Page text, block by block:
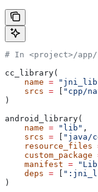
# In <project>/app/
cc_library(
    name
=
    srcs
= "cpp/
)
android_library(
    name
= "lib" ,
    srcs
=
"java/
    resource_files
    custom_package
    manifest
=
    deps
=
)